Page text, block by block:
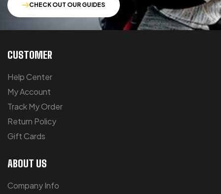
CHECK OUT OUR GUIDES
CUSTOMER
Help Center
My Account
Track My Order
Return Policy
Gift Cards
ABOUT US
Company Info